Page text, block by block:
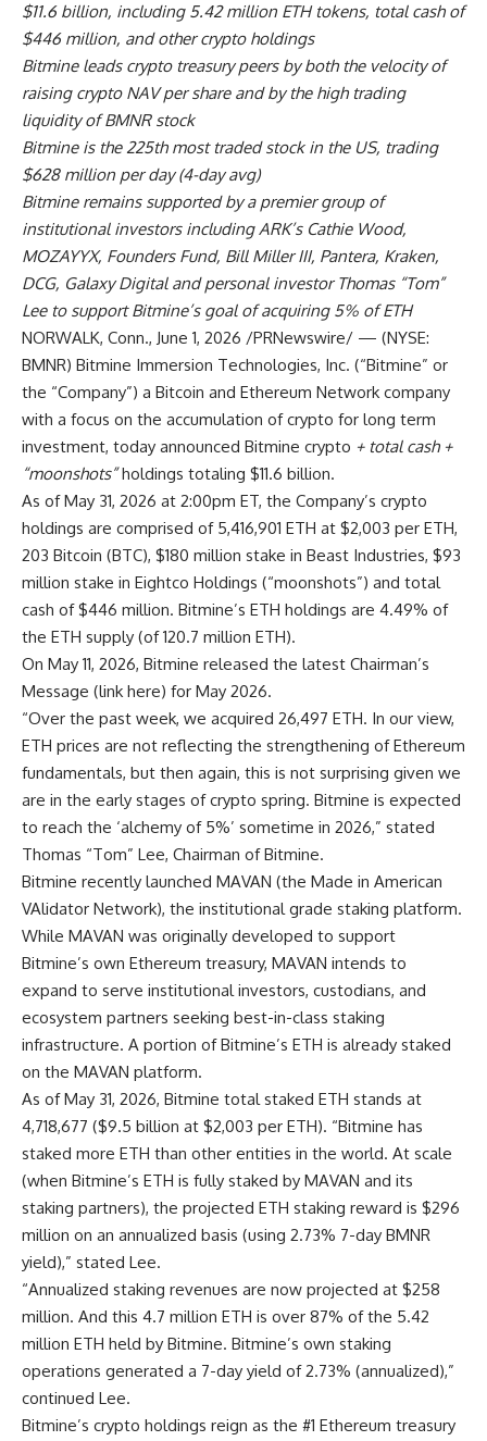
$11.6 billion, including 5.42 million ETH tokens, total cash of
$446 million, and other crypto holdings
Bitmine leads crypto treasury peers by both the velocity of
raising crypto NAV per share and by the high trading
liquidity of BMNR stock
Bitmine is the 225th most traded stock in the US, trading
$628 million per day (4-day avg)
Bitmine remains supported by a premier group of
institutional investors including ARK’s Cathie Wood,
MOZAYYX, Founders Fund, Bill Miller III, Pantera, Kraken,
DCG, Galaxy Digital and personal investor Thomas “Tom”
Lee to support Bitmine’s goal of acquiring 5% of ETH
NORWALK, Conn., June 1, 2026 /PRNewswire/ — (NYSE:
BMNR) Bitmine Immersion Technologies, Inc. (“Bitmine” or
the “Company”) a Bitcoin and Ethereum Network company
with a focus on the accumulation of crypto for long term
investment, today announced Bitmine crypto + total cash +
“moonshots”holdings totaling $11.6 billion.
As of May 31, 2026 at 2:00pm ET, the Company’s crypto
holdings are comprised of 5,416,901 ETH at $2,003 per ETH,
203 Bitcoin (BTC), $180 million stake in Beast Industries, $93
million stake in Eightco Holdings (“moonshots”) and total
cash of $446 million. Bitmine’s ETH holdings are 4.49% of
the ETH supply (of 120.7 million ETH).
On May 11, 2026, Bitmine released the latest Chairman’s
Message (link here) for May 2026.
“Over the past week, we acquired 26,497 ETH. In our view,
ETH prices are not reflecting the strengthening of Ethereum
fundamentals, but then again, this is not surprising given we
are in the early stages of crypto spring. Bitmine is expected
to reach the ‘alchemy of 5%’ sometime in 2026,” stated
Thomas “Tom” Lee, Chairman of Bitmine.
Bitmine recently launched MAVAN (the Made in American
VAlidator Network), the institutional grade staking platform.
While MAVAN was originally developed to support
Bitmine’s own Ethereum treasury, MAVAN intends to
expand to serve institutional investors, custodians, and
ecosystem partners seeking best-in-class staking
infrastructure. A portion of Bitmine’s ETH is already staked
on the MAVAN platform.
As of May 31, 2026, Bitmine total staked ETH stands at
4,718,677 ($9.5 billion at $2,003 per ETH). “Bitmine has
staked more ETH than other entities in the world. At scale
(when Bitmine’s ETH is fully staked by MAVAN and its
staking partners), the projected ETH staking reward is $296
million on an annualized basis (using 2.73% 7-day BMNR
yield),” stated Lee.
“Annualized staking revenues are now projected at $258
million. And this 4.7 million ETH is over 87% of the 5.42
million ETH held by Bitmine. Bitmine’s own staking
operations generated a 7-day yield of 2.73% (annualized),”
continued Lee.
Bitmine’s crypto holdings reign as the #1 Ethereum treasury